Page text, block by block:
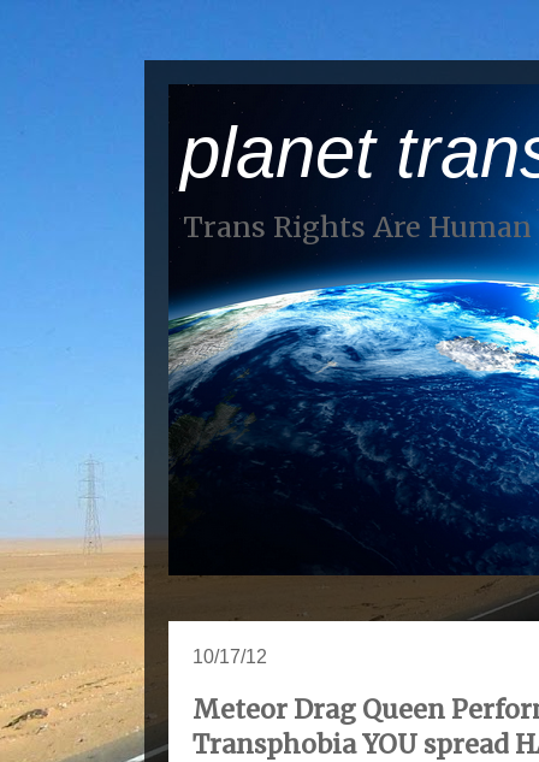
planet
Trans Rights Are
10/17/12
Meteor Drag Queen
Transphobia YOU spread